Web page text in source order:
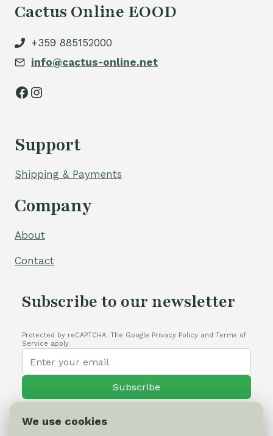
Cactus Online EOOD
+359 885152000
info@cactus-online.net
Facebook
Instagram
Support
Shipping & Payments
Company
About
Contact
Subscribe to our newsletter
Protected by reCAPTCHA. The Google Privacy Policy and Terms of
Service apply.
Subscribe
We use cookies